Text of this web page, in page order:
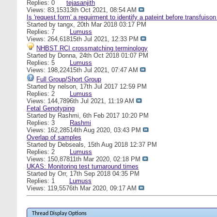
Replies: 0
Views: 83,153
tejasanjith
13th Oct 2021, 08:54 AM
Is 'request form' a requirment to identify a pateint before
Started by tangx, 20th Mar 2018 03:17 PM
Replies: 7
Views: 264,618
Lumuss
15th Jul 2021, 12:33 PM
NHBST RCI crossmatching terminology
Started by Donna, 24th Oct 2018 01:07 PM
Replies: 5
Views: 198,224
Lumuss
15th Jul 2021, 07:47 AM
Full Group/Short Group
Started by nelson, 17th Jul 2017 12:59 PM
Replies: 2
Views: 144,789
Lumuss
6th Jul 2021, 11:19 AM
Fetal Genotyping
Started by Rashmi, 6th Feb 2017 10:20 PM
Replies: 3
Views: 162,285
Rashmi
14th Aug 2020, 03:43 PM
Overlap of samples
Started by Debseals, 15th Aug 2018 12:37 PM
Replies: 2
Views: 150,878
Lumuss
11th Mar 2020, 02:18 PM
UKAS: Monitoring test turnaround times
Started by Orr, 17th Sep 2018 04:35 PM
Replies: 1
Views: 119,557
Lumuss
6th Mar 2020, 09:17 AM
Thread Display Options